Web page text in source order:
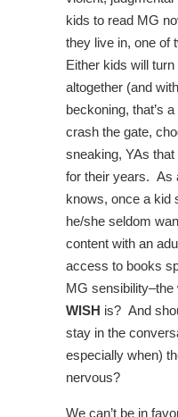
kids to read MG
they live in, one of
Either kids will
altogether (and
beckoning, that’s
crash the gate,
sneaking, YAs
for their years. As
knows, once a kid
he/she seldom
content with an
access to books
MG sensibility–the
WISH is? And
stay in the
especially when)
nervous?
We can’t be in